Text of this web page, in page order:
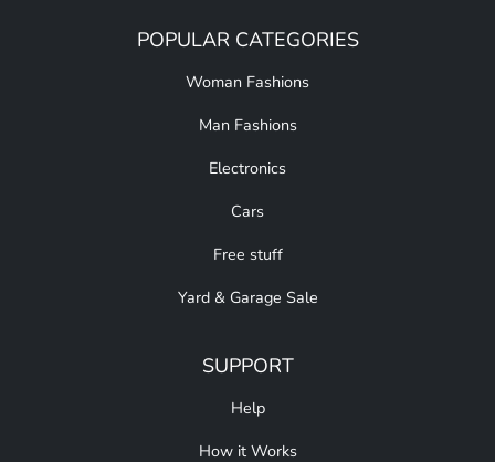
POPULAR CATEGORIES
Woman Fashions
Man Fashions
Electronics
Cars
Free stuff
Yard & Garage Sale
SUPPORT
Help
How it Works